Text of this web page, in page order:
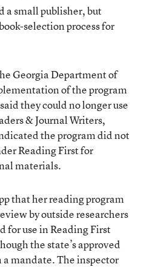
a small publisher, but
selection process for
Georgia Department of
of the program
they could no longer use
& Journal Writers,
the program did not
Reading First for
materials.
that her reading program
by outside researchers
for use in Reading First
the state’s approved
mandate. The inspector